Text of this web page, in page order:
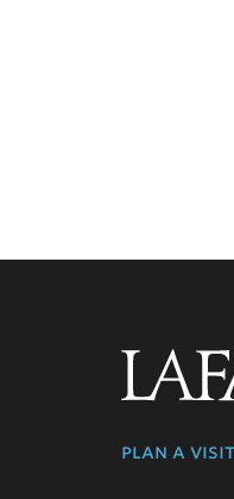
plan a visit